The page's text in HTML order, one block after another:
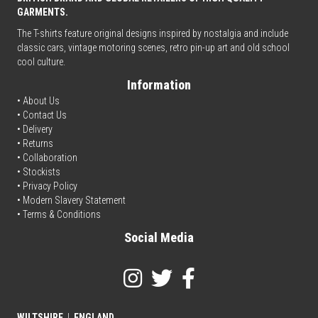
GARMENTS.
The T-shirts feature original designs inspired by nostalgia and include
classic cars, vintage motoring scenes, retro pin-up art and old school
cool culture.
Information
• About Us
• Contact Us
• Delivery
• Returns
• Collaboration
• Stockists
• Privacy Policy
• Modern Slavery Statement
• Terms & Conditions
Social Media